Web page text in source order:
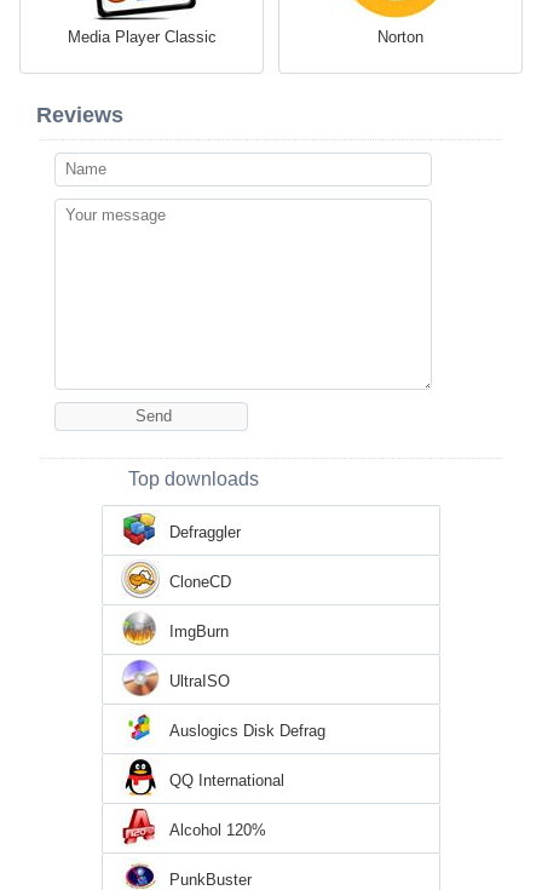
Media Player Classic Norton
Reviews
Top downloads
Defraggler
CloneCD
ImgBurn
UltraISO
Auslogics Disk Defrag
QQ International
Alcohol 120%
PunkBuster